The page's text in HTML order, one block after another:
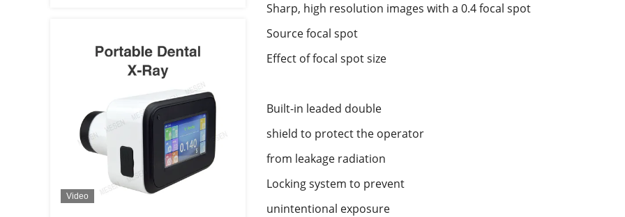
Video
Sharp, high resolution images with a 0.4 focal spot
Source focal spot
Effect of focal spot size
Built-in leaded double
shield to protect the operator
from leakage radiation
Locking system to prevent
unintentional exposure